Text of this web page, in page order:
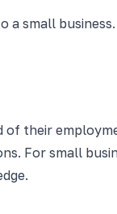
small
their
For small